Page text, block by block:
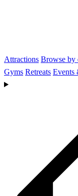
Attractions Browse by
Gyms Retreats Events